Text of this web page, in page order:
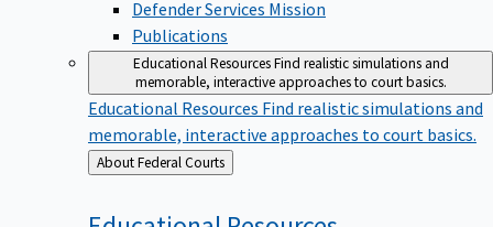
Defender Services Mission
Publications
Educational ResourcesFind realistic simulations and
memorable, interactive approaches to court basics.
Educational Resources Find realistic simulations and
memorable, interactive approaches to court basics.
Back
to
About Federal Courts